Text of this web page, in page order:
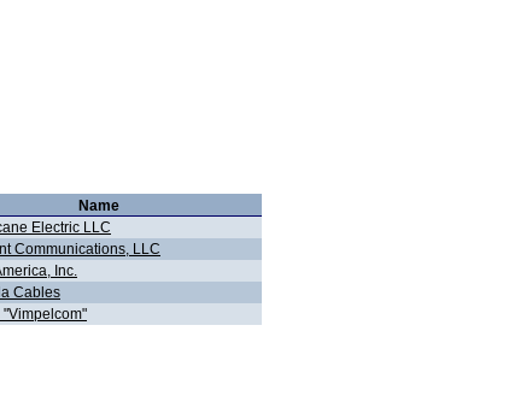
Name
Electric LLC
Communications, LLC
Inc.
Cables
"Vimpelcom"